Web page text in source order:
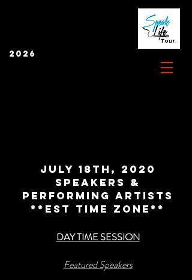
2026
JULY 18TH, 2020
SPEAKERS &
PERFORMING ARTISTS
**EST Time zone**
DAY TIME SESSION
Featured Speakers